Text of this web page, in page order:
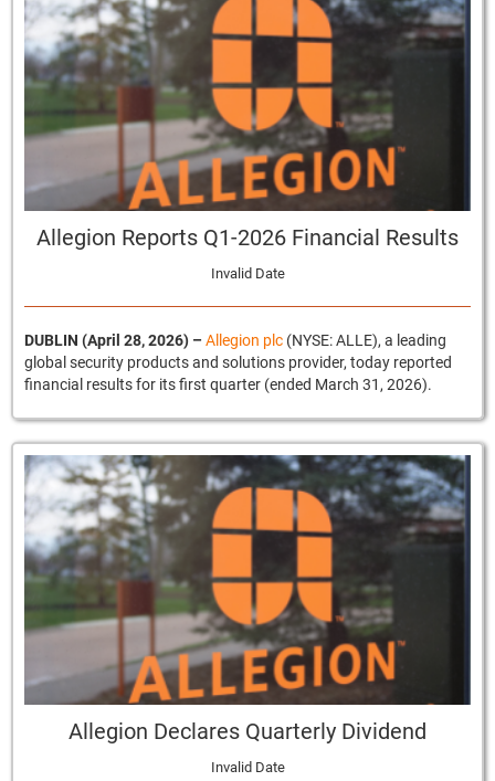
Allegion Reports Q1-2026 Financial Results
Invalid Date
DUBLIN (April 28, 2026) – Allegion plc (NYSE: ALLE), a leading
global security products and solutions provider, today reported
financial results for its first quarter (ended March 31, 2026).
Allegion Declares Quarterly Dividend
Invalid Date